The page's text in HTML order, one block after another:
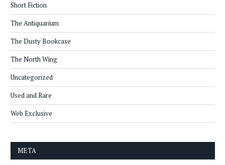
Short Fiction
The Antiquarium
The Dusty Bookcase
The North Wing
Uncategorized
Used and Rare
Web Exclusive
META